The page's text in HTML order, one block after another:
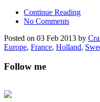
Continue Reading
No Comments
Posted on 03 Feb 2013 by
Europe, France, Holland,
Follow me